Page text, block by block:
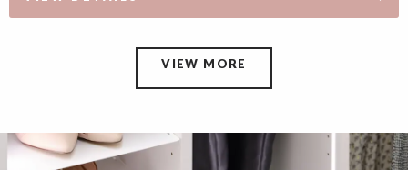
VIEW MORE